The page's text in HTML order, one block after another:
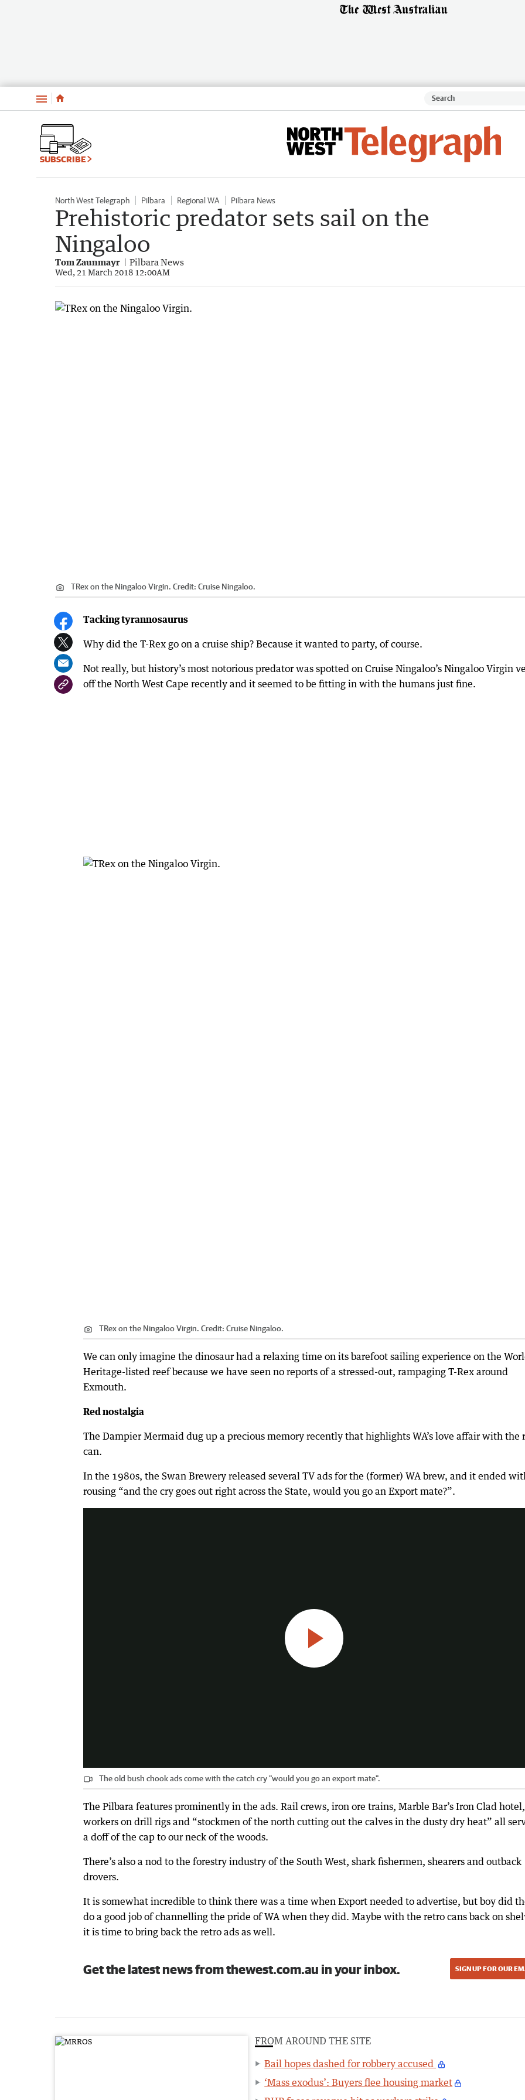
Menu
SUBSCRIBE
North West Telegraph Pilbara Regional WA Pilbara News
Prehistoric predator sets sail on the
Ningaloo
Tom Zaunmayr Pilbara News
Wed, 21 March 2018 12:00AM
TRex on the Ningaloo Virgin. Credit: Cruise Ningaloo.
Tacking tyrannosaurus
Why did the T-Rex go on a cruise ship? Because it wanted to party, of course.
Not really, but history’s most notorious predator was spotted on Cruise Ningaloo’s Ningaloo Virgin
off the North West Cape recently and it seemed to be fitting in with the humans just fine.
TRex on the Ningaloo Virgin. Credit: Cruise Ningaloo.
We can only imagine the dinosaur had a relaxing time on its barefoot sailing experience on the
Heritage-listed reef because we have seen no reports of a stressed-out, rampaging T-Rex around
Exmouth.
Red nostalgia
The Dampier Mermaid dug up a precious memory recently that highlights WA’s love affair with the
can.
In the 1980s, the Swan Brewery released several TV ads for the (former) WA brew, and it ended
rousing “and the cry goes out right across the State, would you go an Export mate?”.
The old bush chook ads come with the catch cry "would you go an export mate".
YouTube - Chris Mc
The old bush chook ads come with the catch cry "would you go an export mate".
The Pilbara features prominently in the ads. Rail crews, iron ore trains, Marble Bar’s Iron Clad hotel,
workers on drill rigs and “stockmen of the north cutting out the calves in the dusty dry heat” all
a doff of the cap to our neck of the woods.
There’s also a nod to the forestry industry of the South West, shark fishermen, shearers and outback
drovers.
It is somewhat incredible to think there was a time when Export needed to advertise, but boy did
do a good job of channelling the pride of WA when they did. Maybe with the retro cans back on
it is time to bring back the retro ads as well.
Get the latest news from thewest.com.au in your inbox. SIGN UP FOR OUR
FROM AROUND THE SITE
Bail hopes dashed for robbery accused
‘Mass exodus’: Buyers flee housing market